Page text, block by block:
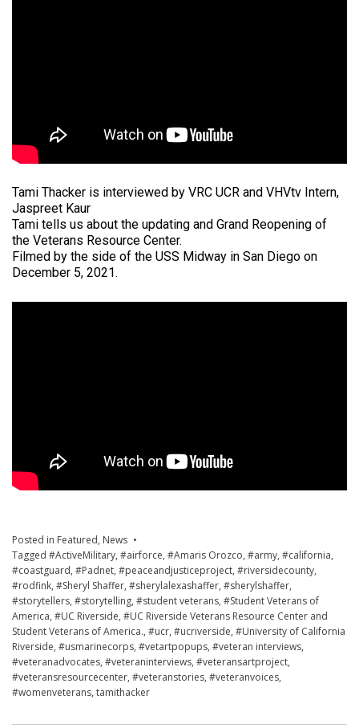
Tami Thacker is interviewed by VRC UCR and VHVtv Intern,
Jaspreet Kaur
Tami tells us about the updating and Grand Reopening of
the Veterans Resource Center.
Filmed by the side of the USS Midway in San Diego on
December 5, 2021.
Posted in Featured, News
Tagged #ActiveMilitary, #airforce, #Amaris Orozco, #army, #california,
#coastguard, #Padnet, #peaceandjusticeproject, #riversidecounty,
#rodfink, #Sheryl Shaffer, #sherylalexashaffer, #sherylshaffer,
#storytellers, #storytelling, #student veterans, #Student Veterans of
America, #UC Riverside, #UC Riverside Veterans Resource Center and
Student Veterans of America., #ucr, #ucriverside, #University of California
Riverside, #usmarinecorps, #vetartpopups, #veteran interviews,
#veteranadvocates, #veteraninterviews, #veteransartproject,
#veteransresourcecenter, #veteranstories, #veteranvoices,
#womenveterans, tamithacker